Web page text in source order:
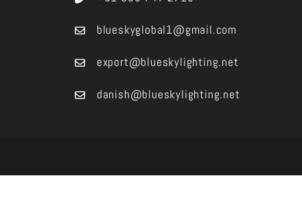
blueskyglobal1@gmail.com
export@blueskylighting.net
danish@blueskylighting.net